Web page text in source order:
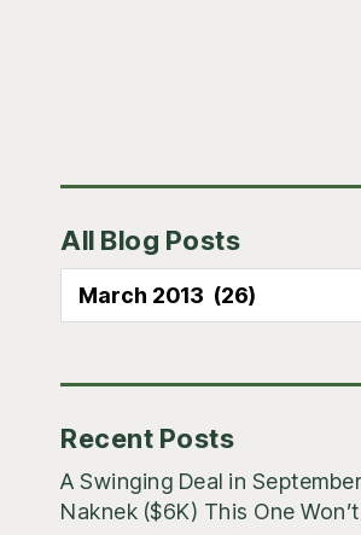
Sidebar
All Blog Posts
All
Recent Posts
A Swinging Deal in
Naknek ($6K) This One